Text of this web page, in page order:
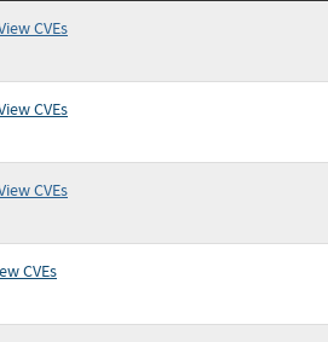
CVEs
CVEs
CVEs
CVEs